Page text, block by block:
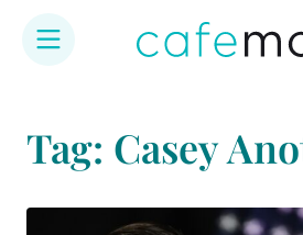
content
Tag: Casey